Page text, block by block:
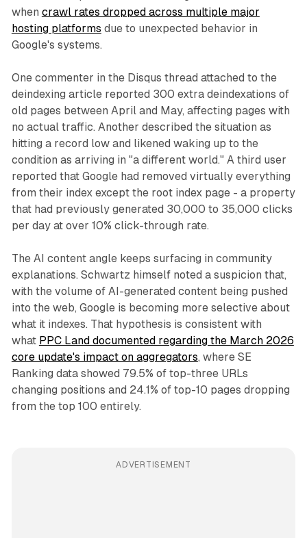
when crawl rates dropped across multiple major
hosting platforms due to unexpected behavior in
Google's systems.
One commenter in the Disqus thread attached to the
deindexing article reported 300 extra deindexations of
old pages between April and May, affecting pages with
no actual traffic. Another described the situation as
hitting a record low and likened waking up to the
condition as arriving in "a different world." A third user
reported that Google had removed virtually everything
from their index except the root index page - a property
that had previously generated 30,000 to 35,000 clicks
per day at over 10% click-through rate.
The AI content angle keeps surfacing in community
explanations. Schwartz himself noted a suspicion that,
with the volume of AI-generated content being pushed
into the web, Google is becoming more selective about
what it indexes. That hypothesis is consistent with
what PPC Land documented regarding the March 2026
core update's impact on aggregators, where SE
Ranking data showed 79.5% of top-three URLs
changing positions and 24.1% of top-10 pages dropping
from the top 100 entirely.
ADVERTISEMENT